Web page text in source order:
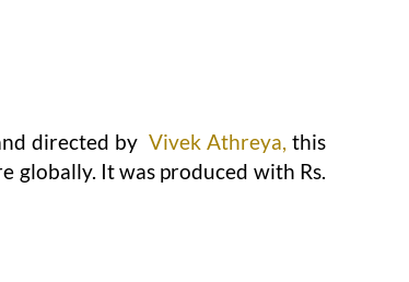
directed by Vivek Athreya, this
globally. It was produced with Rs.